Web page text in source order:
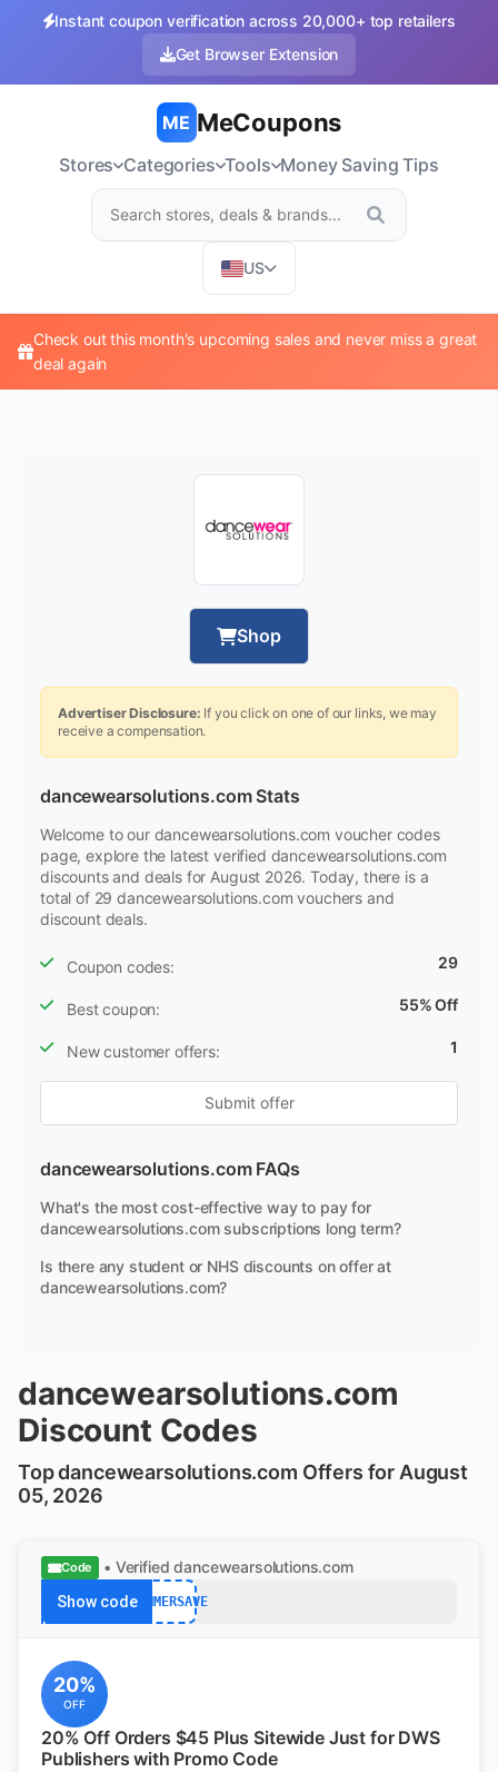
Instant coupon verification across 20,000+ top retailers
Get Browser Extension
ME MeCoupons
Stores Categories Tools Money Saving Tips
US
Check out this month's upcoming sales and never miss a great
deal again
Shop
Advertiser Disclosure: If you click on one of our links, we may
receive a compensation.
dancewearsolutions.com Stats
Welcome to our dancewearsolutions.com voucher codes
page, explore the latest verified dancewearsolutions.com
discounts and deals for August 2026. Today, there is a
total of 29 dancewearsolutions.com vouchers and
discount deals.
Coupon codes: 29
Best coupon: 55% Off
New customer offers: 1
Submit offer
dancewearsolutions.com FAQs
What's the most cost-effective way to pay for
dancewearsolutions.com subscriptions long term?
Is there any student or NHS discounts on offer at
dancewearsolutions.com?
dancewearsolutions.com
Discount Codes
Top dancewearsolutions.com Offers for August
05, 2026
Code • Verified dancewearsolutions.com
Show codeSUMMERSAVE
20%
OFF
20% Off Orders $45 Plus Sitewide Just for DWS
Publishers with Promo Code